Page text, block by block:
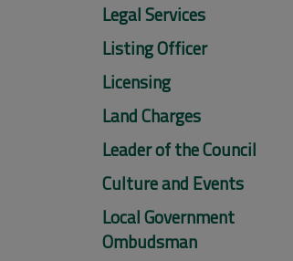
Legal Services
Listing Officer
Licensing
Land Charges
Leader of the Council
Culture and Events
Local Government
Ombudsman